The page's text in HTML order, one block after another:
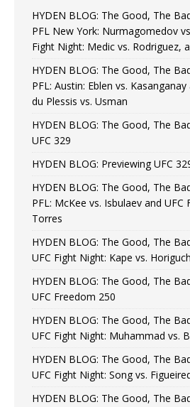
HYDEN BLOG: The Good, The
PFL New York: Nurmagomedov
Fight Night: Medic vs. Rodriguez,
HYDEN BLOG: The Good, The
PFL: Austin: Eblen vs.
du Plessis vs. Usman
HYDEN BLOG: The Good, The
UFC 329
HYDEN BLOG: Previewing UFC
HYDEN BLOG: The Good, The
PFL: McKee vs. Isbulaev and UFC
Torres
HYDEN BLOG: The Good, The
UFC Fight Night: Kape vs.
HYDEN BLOG: The Good, The
UFC Freedom 250
HYDEN BLOG: The Good, The
UFC Fight Night: Muhammad vs.
HYDEN BLOG: The Good, The
UFC Fight Night: Song vs.
HYDEN BLOG: The Good, The